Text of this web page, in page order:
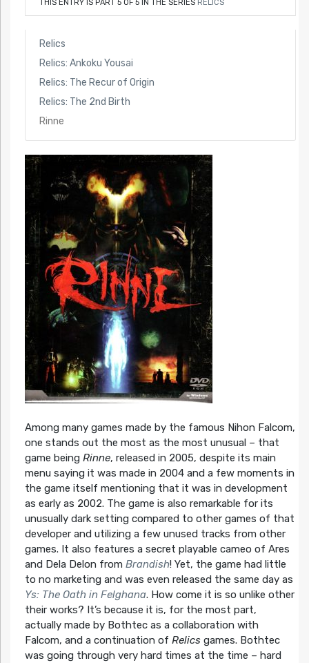
THIS ENTRY IS PART 5 OF 5 IN THE SERIES RELICS
Relics
Relics: Ankoku Yousai
Relics: The Recur of Origin
Relics: The 2nd Birth
Rinne
Among many games made by the famous Nihon Falcom,
one stands out the most as the most unusual – that
game being Rinne, released in 2005, despite its main
menu saying it was made in 2004 and a few moments in
the game itself mentioning that it was in development
as early as 2002. The game is also remarkable for its
unusually dark setting compared to other games of that
developer and utilizing a few unused tracks from other
games. It also features a secret playable cameo of Ares
and Dela Delon from Brandish! Yet, the game had little
to no marketing and was even released the same day as
Ys: The Oath in Felghana. How come it is so unlike other
their works? It’s because it is, for the most part,
actually made by Bothtec as a collaboration with
Falcom, and a continuation of Relicsgames. Bothtec
was going through very hard times at the time – hard